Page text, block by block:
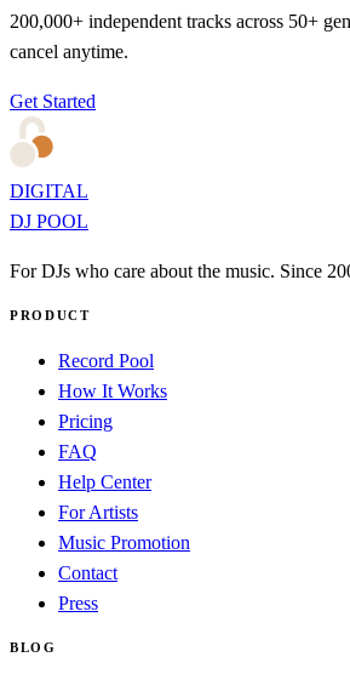
200,000+ independent tracks across 50+
cancel anytime.
Get Started
DIGITAL
DJ POOL
For DJs who care about the music. Since
PRODUCT
Record Pool
How It Works
Pricing
FAQ
Help Center
For Artists
Music Promotion
Contact
Press
BLOG